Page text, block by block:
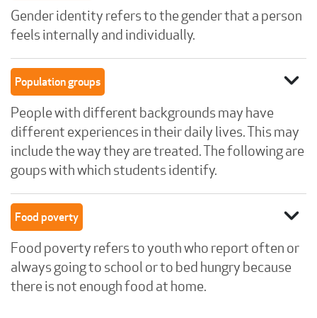
Gender identity refers to the gender that a person
feels internally and individually.
Population groups expand_more
People with different backgrounds may have
different experiences in their daily lives. This may
include the way they are treated. The following are
goups with which students identify.
Food poverty expand_more
Food poverty refers to youth who report often or
always going to school or to bed hungry because
there is not enough food at home.